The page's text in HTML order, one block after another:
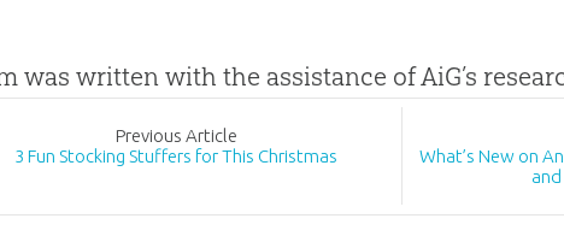
was written with the assistance of AiG’s
Previous Article
3 Fun Stocking Stuffers for This Christmas
What’s New on